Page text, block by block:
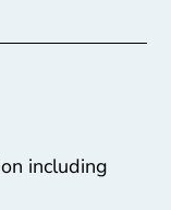
including